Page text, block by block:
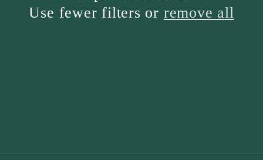
Use fewer filters or remove all